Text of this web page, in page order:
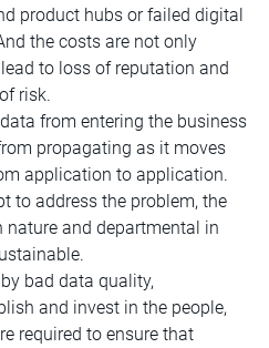
product hubs or failed digital
the costs are not only
to loss of reputation and
risk.
from entering the business
propagating as it moves
application to application.
to address the problem, the
and departmental in
bad data quality,
and invest in the people,
required to ensure that